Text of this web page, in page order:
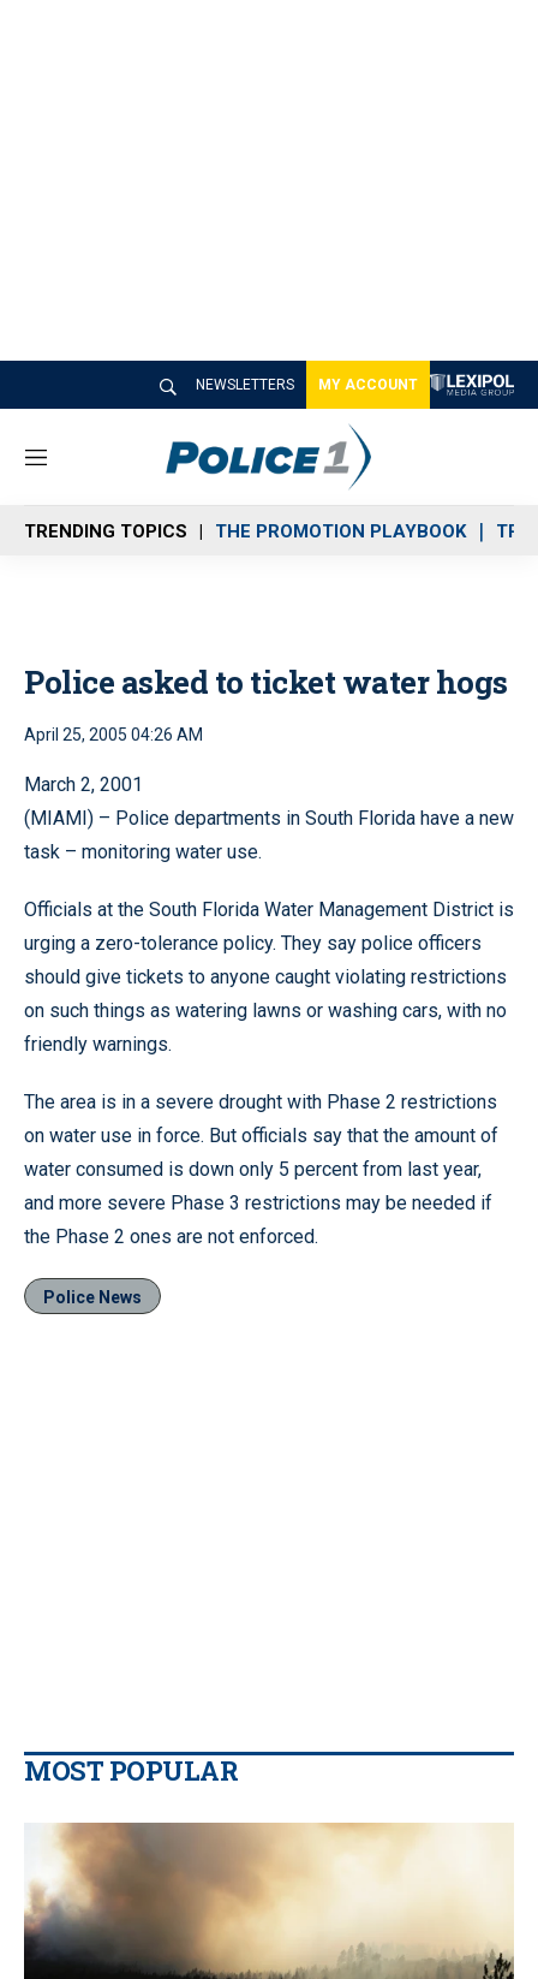
NEWSLETTERS MY ACCOUNT
M
n
u
TRENDING TOPICS THE PROMOTION PLAYBOOK
Police asked to ticket water hogs
April 25, 2005 04:26 AM
March 2, 2001
(MIAMI) – Police departments in South Florida have a new
task – monitoring water use.
Officials at the South Florida Water Management District is
urging a zero-tolerance policy. They say police officers
should give tickets to anyone caught violating restrictions
on such things as watering lawns or washing cars, with no
friendly warnings.
The area is in a severe drought with Phase 2 restrictions
on water use in force. But officials say that the amount of
water consumed is down only 5 percent from last year,
and more severe Phase 3 restrictions may be needed if
the Phase 2 ones are not enforced.
Police News
MOST POPULAR